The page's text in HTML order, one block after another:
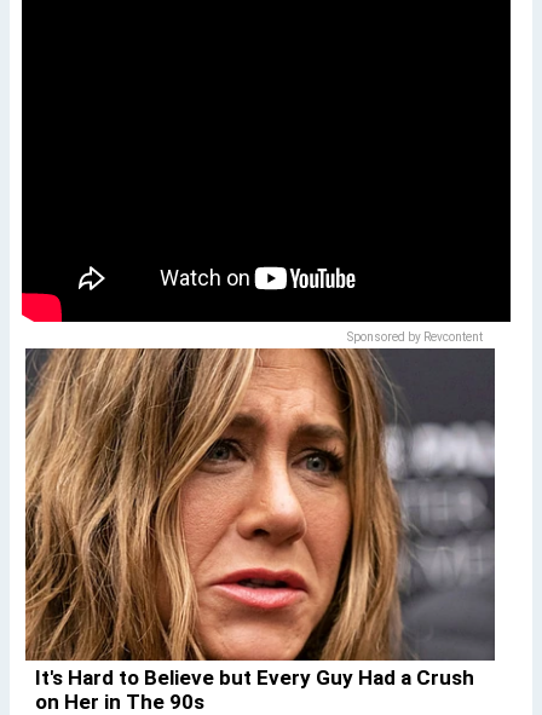
Sponsored by Revcontent
It's Hard to Believe but Every Guy Had a Crush
on Her in The 90s